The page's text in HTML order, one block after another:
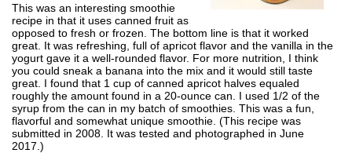
This was an interesting smoothie
recipe in that it uses canned fruit as
opposed to fresh or frozen. The bottom line is that it worked
great. It was refreshing, full of apricot flavor and the vanilla in the
yogurt gave it a well-rounded flavor. For more nutrition, I think
you could sneak a banana into the mix and it would still taste
great. I found that 1 cup of canned apricot halves equaled
roughly the amount found in a 20-ounce can. I used 1/2 of the
syrup from the can in my batch of smoothies. This was a fun,
flavorful and somewhat unique smoothie. (This recipe was
submitted in 2008. It was tested and photographed in June
2017.)